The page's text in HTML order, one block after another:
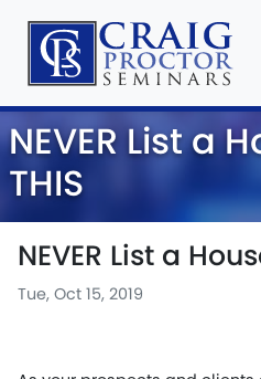
NEVER List a
THIS
NEVER List a
Tue, Oct 15, 2019